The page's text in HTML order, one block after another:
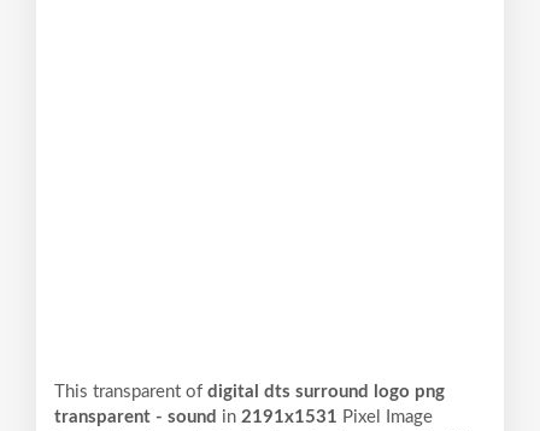
This transparent of digital dts surround logo png
transparent - sound in 2191x1531 Pixel
Image